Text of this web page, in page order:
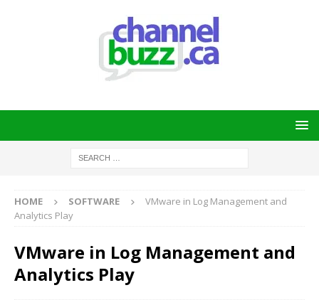
HOME SOFTWARE
VMware in Log Management and
Analytics Play
VMware in Log Management and
Analytics Play